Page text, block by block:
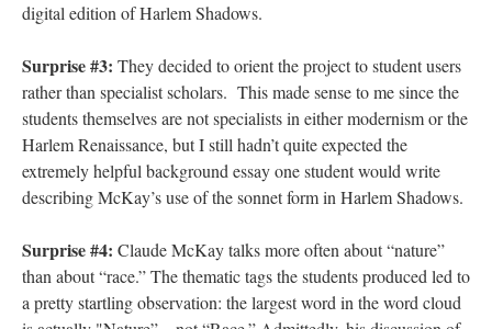
digital edition of Harlem Shadows.
Surprise #3: They decided to orient the project to student users
rather than specialist scholars. This made sense to me since the
students themselves are not specialists in either modernism or the
Harlem Renaissance, but I still hadn’t quite expected the
extremely helpful background essay one student would write
describing McKay’s use of the sonnet form in Harlem Shadows.
Surprise #4: Claude McKay talks more often about “nature”
than about “race.” The thematic tags the students produced led to
a pretty startling observation: the largest word in the word cloud